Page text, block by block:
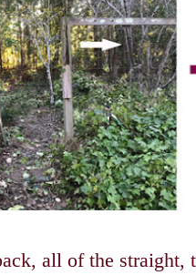
all of the straight,